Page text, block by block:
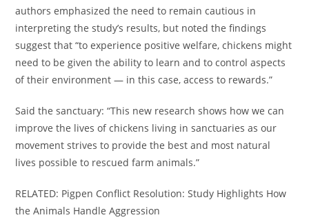
authors emphasized the need to remain cautious in
interpreting the study’s results, but noted the findings
suggest that “to experience positive welfare, chickens might
need to be given the ability to learn and to control aspects
of their environment — in this case, access to rewards.”
Said the sanctuary: “This new research shows how we can
improve the lives of chickens living in sanctuaries as our
movement strives to provide the best and most natural
lives possible to rescued farm animals.”
RELATED: Pigpen Conflict Resolution: Study Highlights How
the Animals Handle Aggression